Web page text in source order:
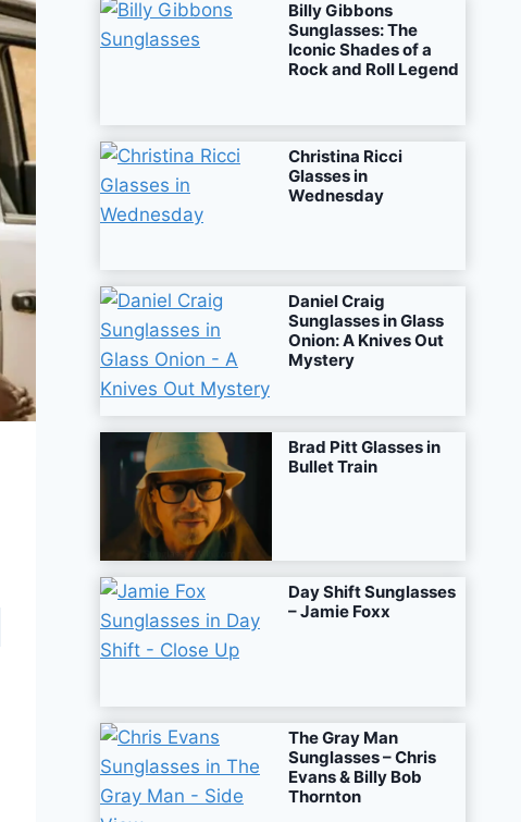
Billy Gibbons
Sunglasses: The
Iconic Shades of a
Rock and Roll Legend
Christina Ricci
Glasses in
Wednesday
Daniel Craig
Sunglasses in Glass
Onion: A Knives Out
Mystery
Brad Pitt Glasses in
Bullet Train
Day Shift Sunglasses
– Jamie Foxx
The Gray Man
Sunglasses – Chris
Evans & Billy Bob
Thornton